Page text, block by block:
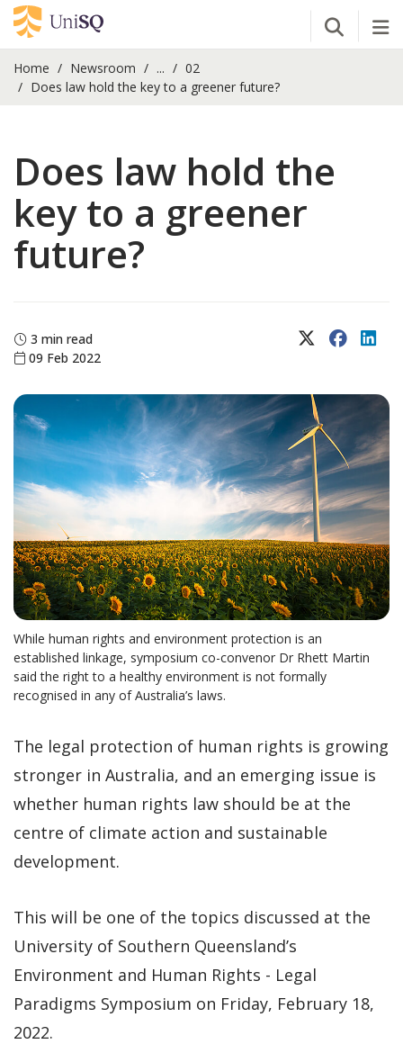
Open
Home Newsroom ...
02
Does law hold the key to a greener future?
Does law hold the
key to a greener
future?
3 min read
09 Feb 2022
X (Twitter)
While human rights and environment protection is an
established linkage, symposium co-convenor Dr Rhett Martin
said the right to a healthy environment is not formally
recognised in any of Australia’s laws.
The legal protection of human rights is growing
stronger in Australia, and an emerging issue is
whether human rights law should be at the
centre of climate action and sustainable
development.
This will be one of the topics discussed at the
University of Southern Queensland’s
Environment and Human Rights - Legal
Paradigms Symposium on Friday, February 18,
2022.